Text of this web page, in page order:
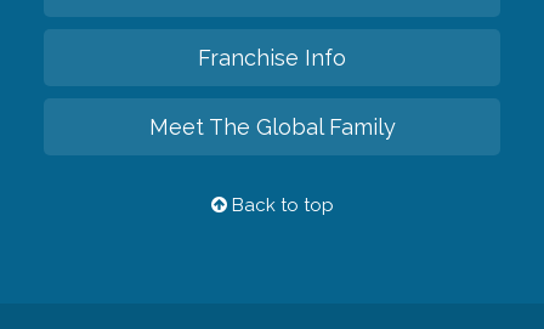
Franchise Info
Meet The Global Family
Back to top